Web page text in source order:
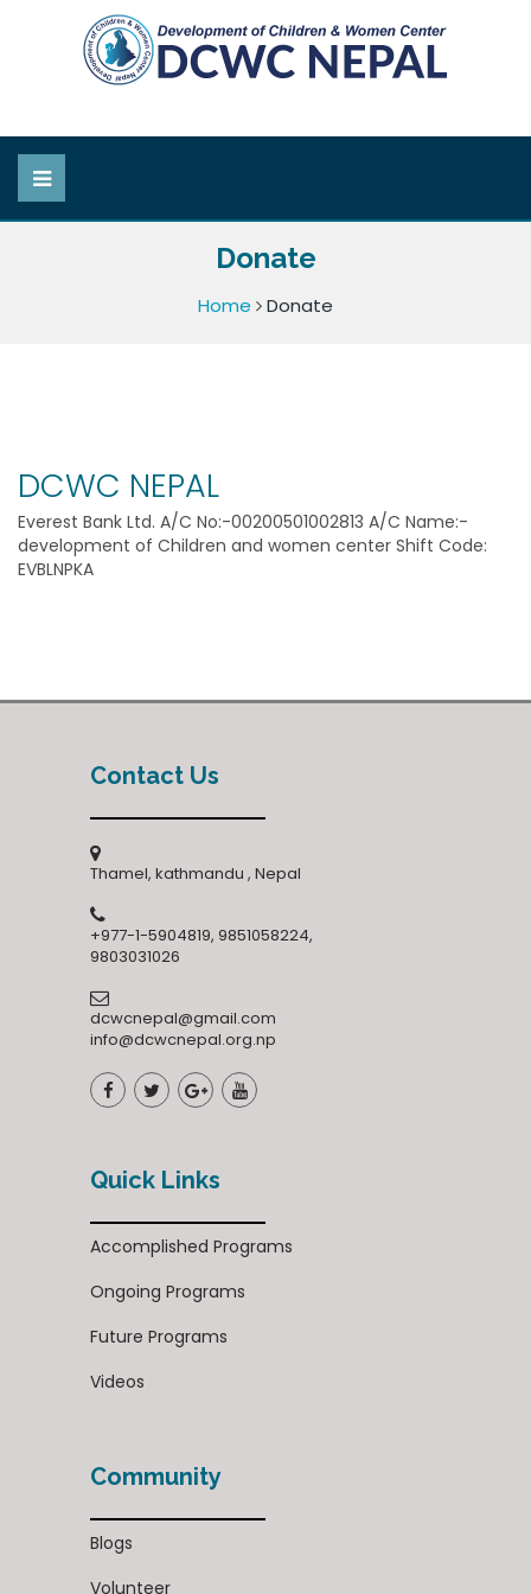
Donate
Home Donate
DCWC NEPAL
Everest Bank Ltd. A/C No:-00200501002813 A/C Name:-
development of Children and women center Shift Code:
EVBLNPKA
Contact Us
Thamel, kathmandu , Nepal
+977-1-5904819, 9851058224,
9803031026
dcwcnepal@gmail.com
info@dcwcnepal.org.np
Quick Links
Accomplished Programs
Ongoing Programs
Future Programs
Videos
Community
Blogs
Volunteer